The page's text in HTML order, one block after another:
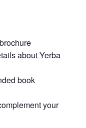
about Yerba
book
your